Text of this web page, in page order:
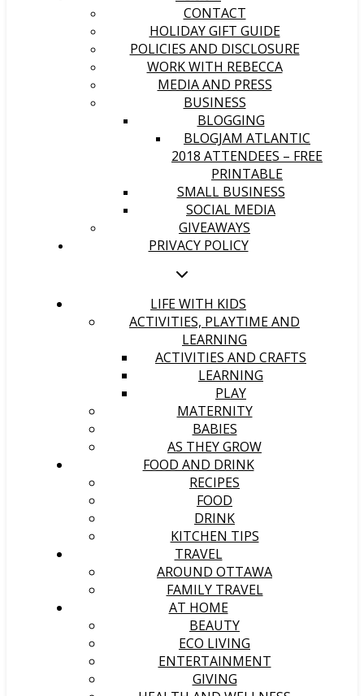
CONTACT
HOLIDAY GIFT GUIDE
POLICIES AND DISCLOSURE
WORK WITH REBECCA
MEDIA AND PRESS
BUSINESS
BLOGGING
BLOGJAM ATLANTIC
2018 ATTENDEES – FREE
PRINTABLE
SMALL BUSINESS
SOCIAL MEDIA
GIVEAWAYS
PRIVACY POLICY
LIFE WITH KIDS
ACTIVITIES, PLAYTIME AND
LEARNING
ACTIVITIES AND CRAFTS
LEARNING
PLAY
MATERNITY
BABIES
AS THEY GROW
FOOD AND DRINK
RECIPES
FOOD
DRINK
KITCHEN TIPS
TRAVEL
AROUND OTTAWA
FAMILY TRAVEL
AT HOME
BEAUTY
ECO LIVING
ENTERTAINMENT
GIVING